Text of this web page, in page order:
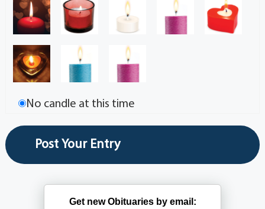
No candle at this time
Get new Obituaries by email: